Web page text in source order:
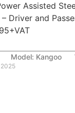
Assisted
Driver and
Model: Kangoo